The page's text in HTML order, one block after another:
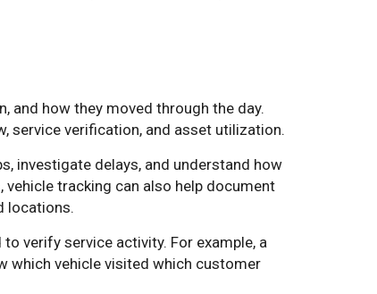
and how they moved through the day.
service verification, and asset utilization.
investigate delays, and understand how
tracking can also help document
locations.
verify service activity. For example, a
which vehicle visited which customer